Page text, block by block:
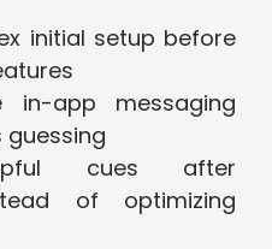
initial setup before
in-app messaging
guessing
cues after
of optimizing